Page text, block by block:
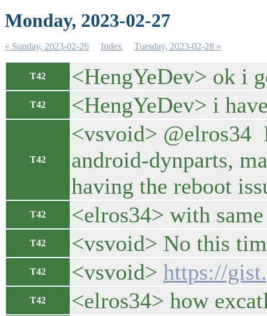
Monday, 2023-02-27
« Sunday, 2023-02-26 Index Tuesday, 2023-02-28 »
T42 <HengYeDev> ok i
T42 <HengYeDev> i
T42
<vsvoid> @elros34
android-dynparts,
having the reboot
T42 <elros34> with
T42 <vsvoid> No this
T42 <vsvoid> https://
T42 <elros34> how